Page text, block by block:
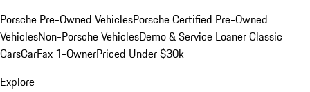
Porsche Pre-Owned VehiclesPorsche Certified Pre-Owned
VehiclesNon-Porsche VehiclesDemo & Service LoanerClassic
CarsCarFax 1-OwnerPriced Under $30k
Explore